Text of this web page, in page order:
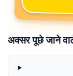
अक्सर पूछे जाने